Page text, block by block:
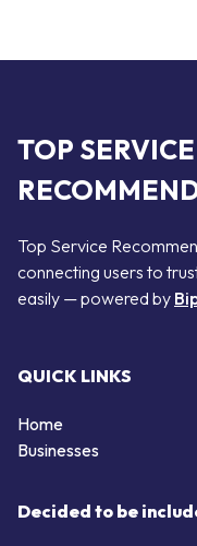
TOP SERVICE
Top Service
connecting users to
easily — powered by
QUICK LINKS
Home
Businesses
Decided to be